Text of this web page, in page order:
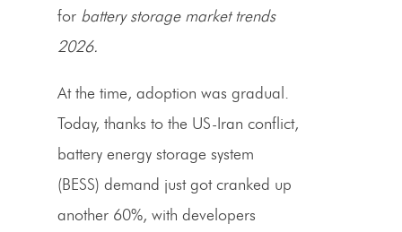
for battery storage market trends
2026.
At the time, adoption was gradual.
Today, thanks to the US-Iran conflict,
battery energy storage system
(BESS) demand just got cranked up
another 60%, with developers